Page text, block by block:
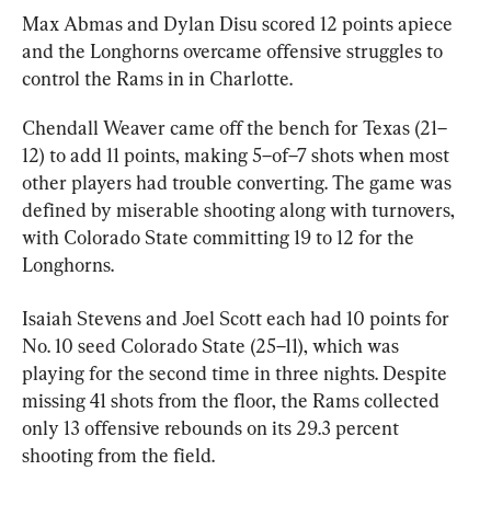
Max Abmas and Dylan Disu scored 12 points apiece
and the Longhorns overcame offensive struggles to
control the Rams in in Charlotte.
Chendall Weaver came off the bench for Texas (21–
12) to add 11 points, making 5–of–7 shots when most
other players had trouble converting. The game was
defined by miserable shooting along with turnovers,
with Colorado State committing 19 to 12 for the
Longhorns.
Isaiah Stevens and Joel Scott each had 10 points for
No. 10 seed Colorado State (25–11), which was
playing for the second time in three nights. Despite
missing 41 shots from the floor, the Rams collected
only 13 offensive rebounds on its 29.3 percent
shooting from the field.